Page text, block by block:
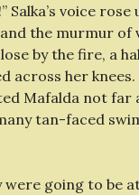
Salka’s voice
the murmur of
by the fire, a
across her knees.
Mafalda not far
tan-faced
were going to be